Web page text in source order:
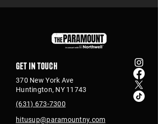
Get in touch
370 New York Ave
Huntington, NY 11743
(631) 673-7300
hitusup@paramountny.com